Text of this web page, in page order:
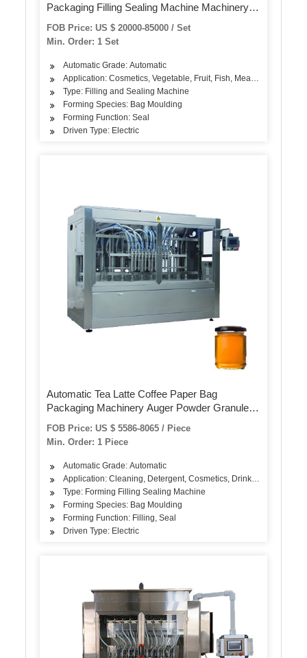
Packaging Filling Sealing Machine Machinery
Biscuits/Noodles/Breads/Burgers/Buns/Hotdog/Rolls/
FOB Price: US $ 20000-85000 / Set
Min. Order: 1 Set
Automatic Grade: Automatic
Application: Cosmetics, Vegetable, Fruit, Fish, Meat, Snack
Type: Filling and Sealing Machine
Forming Species: Bag Moulding
Forming Function: Seal
Driven Type: Electric
Automatic Tea Latte Coffee Paper Bag
Packaging Machinery Auger Powder Granule
Food Filling Sealing Vacuum Wrapping Packing
Machine
FOB Price: US $ 5586-8065 / Piece
Min. Order: 1 Piece
Automatic Grade: Automatic
Application: Cleaning, Detergent, Cosmetics, Drinks, Skin Care
Type: Forming Filling Sealing Machine
Forming Species: Bag Moulding
Forming Function: Filling, Seal
Driven Type: Electric